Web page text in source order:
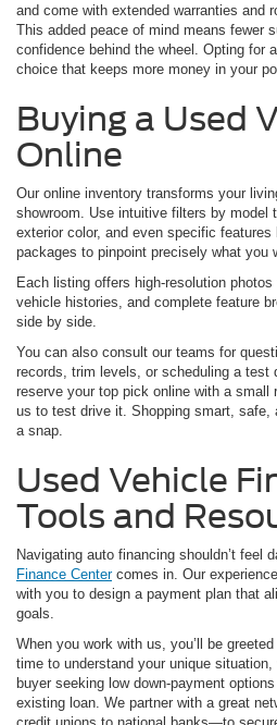
and come with extended warranties and
This added peace of mind means fewer
confidence behind the wheel. Opting for
choice that keeps more money in your
Buying a Used
Online
Our online inventory transforms your
showroom. Use intuitive filters by model
exterior color, and even specific
packages to pinpoint precisely what you
Each listing offers high-resolution
vehicle histories, and complete feature
side by side.
You can also consult our teams for
records, trim levels, or scheduling a test
reserve your top pick online with a small
us to test drive it. Shopping smart, safe,
a snap.
Used Vehicle
Tools and
Navigating auto financing shouldn’t feel
Finance Centercomes in. Our
with you to design a payment plan that
goals.
When you work with us, you’ll be
time to understand your unique situation,
buyer seeking low down-payment
existing loan. We partner with a great